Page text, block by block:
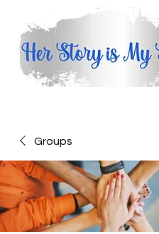
Groups